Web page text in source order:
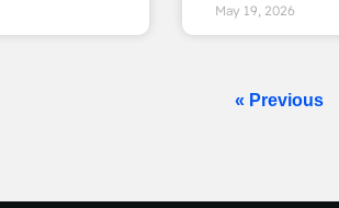
May 19, 2026
« Previous